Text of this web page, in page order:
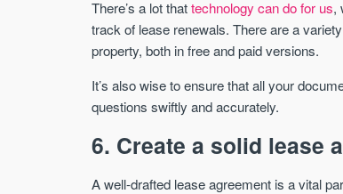
There’s a lot thattechnology can do for us,
track of lease renewals. There are a
property, both in free and paid versions.
It’s also wise to ensure that all your
questions swiftly and accurately.
6. Create a solid lease
A well-drafted lease agreement is a vital